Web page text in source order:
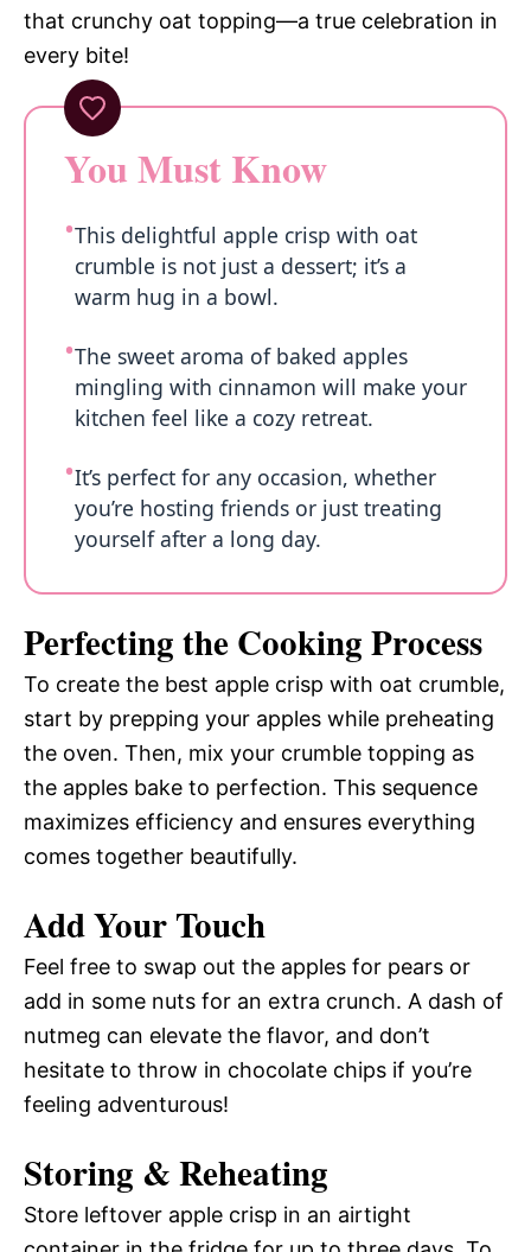
that crunchy oat topping—a true celebration in
every bite!
You Must Know
This delightful apple crisp with oat
crumble is not just a dessert; it’s a
warm hug in a bowl.
The sweet aroma of baked apples
mingling with cinnamon will make your
kitchen feel like a cozy retreat.
It’s perfect for any occasion, whether
you’re hosting friends or just treating
yourself after a long day.
Perfecting the Cooking Process
To create the best apple crisp with oat crumble,
start by prepping your apples while preheating
the oven. Then, mix your crumble topping as
the apples bake to perfection. This sequence
maximizes efficiency and ensures everything
comes together beautifully.
Add Your Touch
Feel free to swap out the apples for pears or
add in some nuts for an extra crunch. A dash of
nutmeg can elevate the flavor, and don’t
hesitate to throw in chocolate chips if you’re
feeling adventurous!
Storing & Reheating
Store leftover apple crisp in an airtight